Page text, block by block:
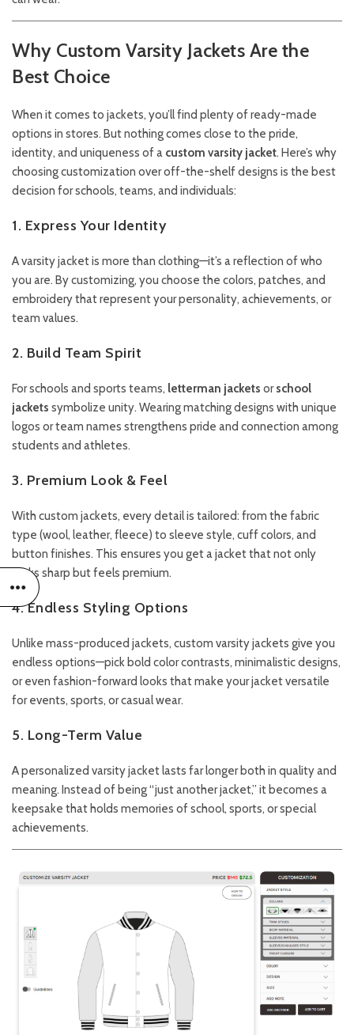
Why Custom Varsity Jackets Are the
Best Choice
When it comes to jackets, you’ll find plenty of ready-made
options in stores. But nothing comes close to the pride,
identity, and uniqueness of a custom varsity jacket. Here’s why
choosing customization over off-the-shelf designs is the best
decision for schools, teams, and individuals:
1. Express Your Identity
A varsity jacket is more than clothing—it’s a reflection of who
you are. By customizing, you choose the colors, patches, and
embroidery that represent your personality, achievements, or
team values.
2. Build Team Spirit
For schools and sports teams, letterman jackets orschool
jackets symbolize unity. Wearing matching designs with unique
logos or team names strengthens pride and connection among
students and athletes.
3. Premium Look & Feel
With custom jackets, every detail is tailored: from the fabric
type (wool, leather, fleece) to sleeve style, cuff colors, and
button finishes. This ensures you get a jacket that not only
looks sharp but feels premium.
4. Endless Styling Options
Unlike mass-produced jackets, custom varsity jackets give you
endless options—pick bold color contrasts, minimalistic designs,
or even fashion-forward looks that make your jacket versatile
for events, sports, or casual wear.
5. Long-Term Value
A personalized varsity jacket lasts far longer both in quality and
meaning. Instead of being “just another jacket,” it becomes a
keepsake that holds memories of school, sports, or special
achievements.